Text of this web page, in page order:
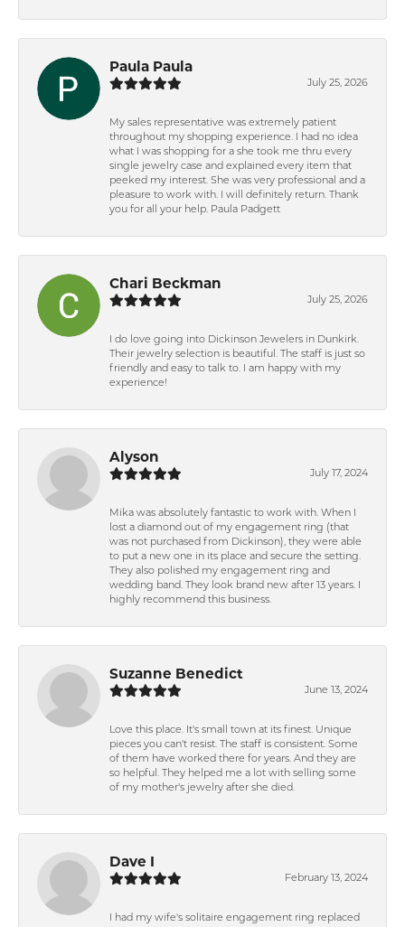
Paula Paula
July 25, 2026
My sales representative was extremely patient
throughout my shopping experience. I had no idea
what I was shopping for a she took me thru every
single jewelry case and explained every item that
peeked my interest. She was very professional and a
pleasure to work with. I will definitely return. Thank
you for all your help. Paula Padgett
Chari Beckman
July 25, 2026
I do love going into Dickinson Jewelers in Dunkirk.
Their jewelry selection is beautiful. The staff is just so
friendly and easy to talk to. I am happy with my
experience!
Alyson
July 17, 2024
Mika was absolutely fantastic to work with. When I
lost a diamond out of my engagement ring (that
was not purchased from Dickinson), they were able
to put a new one in its place and secure the setting.
They also polished my engagement ring and
wedding band. They look brand new after 13 years. I
highly recommend this business.
Suzanne Benedict
June 13, 2024
Love this place. It's small town at its finest. Unique
pieces you can't resist. The staff is consistent. Some
of them have worked there for years. And they are
so helpful. They helped me a lot with selling some
of my mother's jewelry after she died.
Dave I
February 13, 2024
I had my wife's solitaire engagement ring replaced